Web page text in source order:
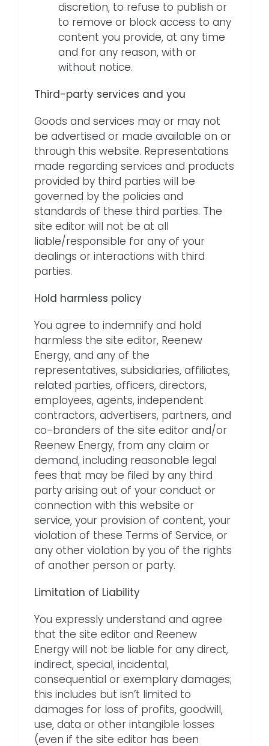
discretion, to refuse to publish or
to remove or block access to any
content you provide, at any time
and for any reason, with or
without notice.
Third-party services and you
Goods and services may or may not
be advertised or made available on or
through this website. Representations
made regarding services and products
provided by third parties will be
governed by the policies and
standards of these third parties. The
site editor will not be at all
liable/responsible for any of your
dealings or interactions with third
parties.
Hold harmless policy
You agree to indemnify and hold
harmless the site editor, Reenew
Energy, and any of the
representatives, subsidiaries, affiliates,
related parties, officers, directors,
employees, agents, independent
contractors, advertisers, partners, and
co-branders of the site editor and/or
Reenew Energy, from any claim or
demand, including reasonable legal
fees that may be filed by any third
party arising out of your conduct or
connection with this website or
service, your provision of content, your
violation of these Terms of Service, or
any other violation by you of the rights
of another person or party.
Limitation of Liability
You expressly understand and agree
that the site editor and Reenew
Energy will not be liable for any direct,
indirect, special, incidental,
consequential or exemplary damages;
this includes but isn’t limited to
damages for loss of profits, goodwill,
use, data or other intangible losses
(even if the site editor has been